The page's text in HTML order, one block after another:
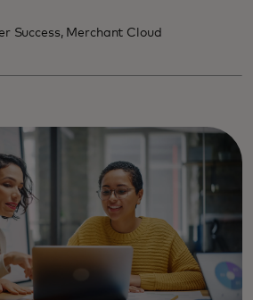
Success, Merchant Cloud